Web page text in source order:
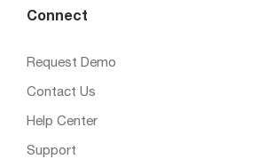
Connect
Request Demo
Contact Us
Help Center
Support